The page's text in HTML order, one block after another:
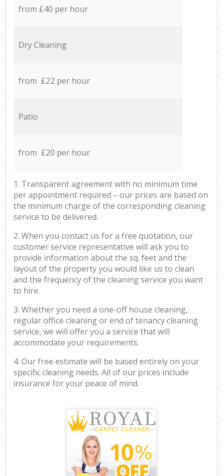
from £40 per hour
Dry Cleaning
from £22 per hour
Patio
from £20 per hour
1. Transparent agreement with no minimum time
per appointment required – our prices are based on
the minimum charge of the corresponding cleaning
service to be delivered.
2. When you contact us for a free quotation, our
customer service representative will ask you to
provide information about the sq. feet and the
layout of the property you would like us to clean
and the frequency of the cleaning service you want
to hire.
3. Whether you need a one-off house cleaning,
regular office cleaning or end of tenancy cleaning
service, we will offer you a service that will
accommodate your requirements.
4. Our free estimate will be based entirely on your
specific cleaning needs. All of our prices include
insurance for your peace of mind.